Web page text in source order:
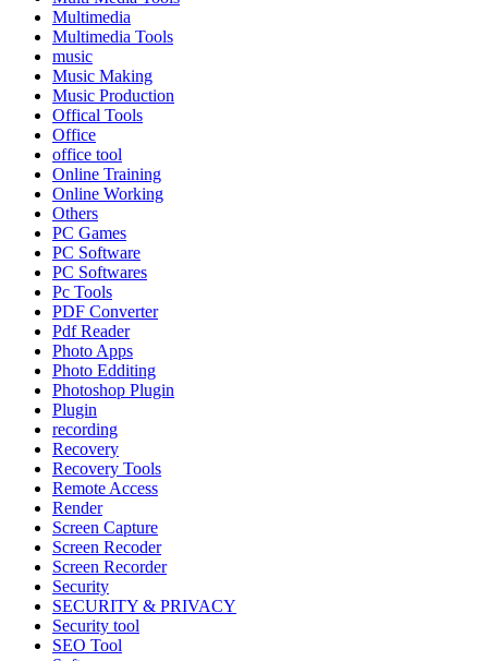
Multimedia
Multimedia Tools
music
Music Making
Music Production
Offical Tools
Office
office tool
Online Training
Online Working
Others
PC Games
PC Software
PC Softwares
Pc Tools
PDF Converter
Pdf Reader
Photo Apps
Photo Edditing
Photoshop Plugin
Plugin
recording
Recovery
Recovery Tools
Remote Access
Render
Screen Capture
Screen Recoder
Screen Recorder
Security
SECURITY & PRIVACY
Security tool
SEO Tool